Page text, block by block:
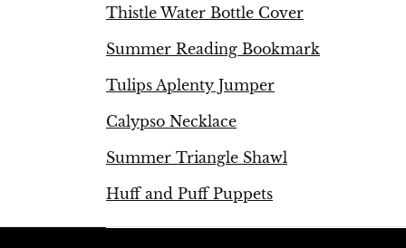
Thistle Water Bottle Cover
Summer Reading Bookmark
Tulips Aplenty Jumper
Calypso Necklace
Summer Triangle Shawl
Huff and Puff Puppets